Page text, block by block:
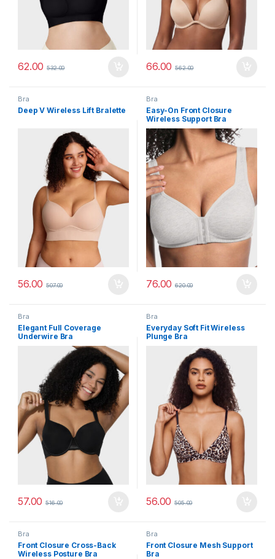
62.00 532.00 66.00 562.00
Bra
Deep V Wireless Lift Bralette
56.00 507.00
Bra
Easy-On Front Closure
Wireless Support Bra
76.00 620.00
Bra
Elegant Full Coverage
Underwire Bra
57.00 516.00
Bra
Everyday Soft Fit Wireless
Plunge Bra
56.00 505.00
Bra
Front Closure Cross-Back
Wireless Posture Bra
Bra
Front Closure Mesh Support
Bra